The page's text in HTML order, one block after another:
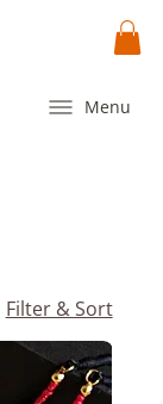
Filter & Sort
Menu